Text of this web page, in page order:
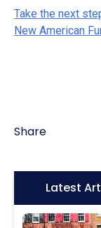
Take the next
New American
Share
Icon:Latest